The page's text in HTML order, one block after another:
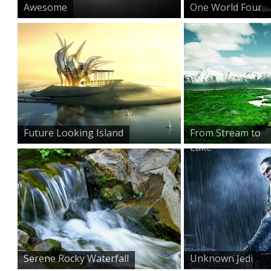
Awesome
One World Four
Seasons
Future Looking Island
From Stream to
Lake
Serene Rocky Waterfall
Unknown Jedi